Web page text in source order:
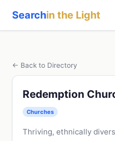
Searchin the Light
← Back to Directory
Redemption
Churches
Thriving, ethnically